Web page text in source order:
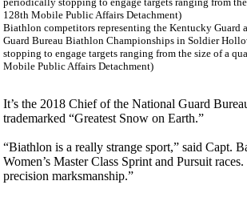
Biathlon competitors representing the Kentucky
Guard Bureau Biathlon Championships in Soldier
stopping to engage targets ranging from the size of a
Mobile Public Affairs Detachment)
It’s the 2018 Chief of the National Guard
trademarked “Greatest Snow on Earth.”
“Biathlon is a really strange sport,” said Capt.
Women’s Master Class Sprint and Pursuit
precision marksmanship.”